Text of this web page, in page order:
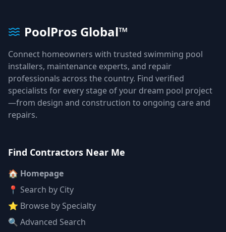
PoolPros Global™
Connect homeowners with trusted swimming pool
installers, maintenance experts, and repair
professionals across the country. Find verified
specialists for every stage of your dream pool project
—from design and construction to ongoing care and
repairs.
Find Contractors Near Me
🏠 Homepage
📍 Search by City
⭐ Browse by Specialty
🔍 Advanced Search